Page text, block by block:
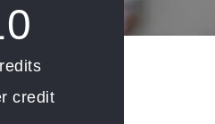
credit